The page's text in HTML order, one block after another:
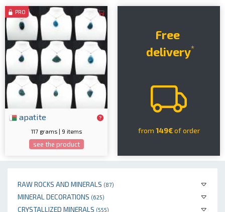
RAW ROCKS AND MINERALS (87)
MINERAL DECORATIONS (625)
CRYSTALLIZED MINERALS (555)
PRO
apatite
117 grams | 9 items
see the product
Free
delivery*
from 149€of order